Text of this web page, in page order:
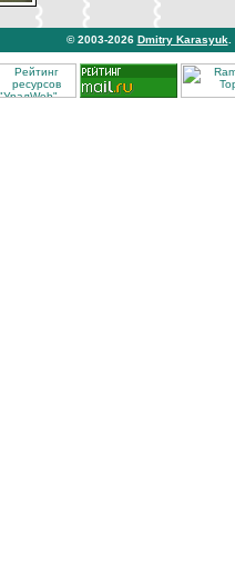
© 2003-2026 Dmitry Karasyuk